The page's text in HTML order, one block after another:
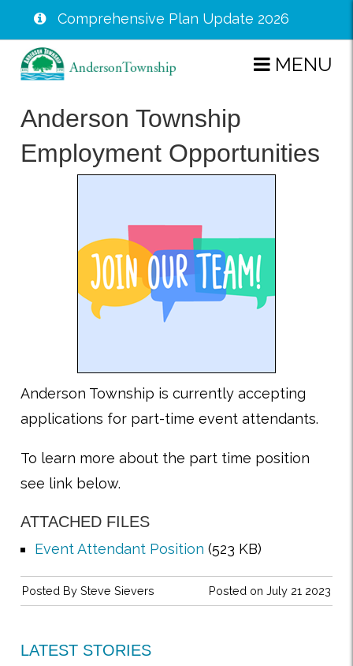
Skip
content
Comprehensive Plan Update 2026
MENU
Anderson Township
Employment Opportunities
Anderson Township is currently accepting
applications for part-time event attendants.
To learn more about the part time position
see link below.
ATTACHED FILES
Event Attendant Position (523 KB)
Posted on July 21 2023
Posted BySteve Sievers
LATEST STORIES